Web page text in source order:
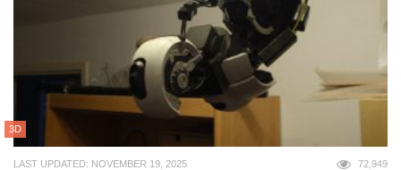
3D
LAST UPDATED: NOVEMBER 19, 2025 72,949